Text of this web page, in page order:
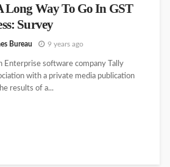
Long Way To Go In GST
Survey
Bureau 9 years ago
Enterprise software company Tally
with a private media publication
results of a...